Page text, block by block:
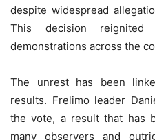
despite widespread
This decision
demonstrations across the
The unrest has been
results. Frelimo leader
the vote, a result that has
many observers and